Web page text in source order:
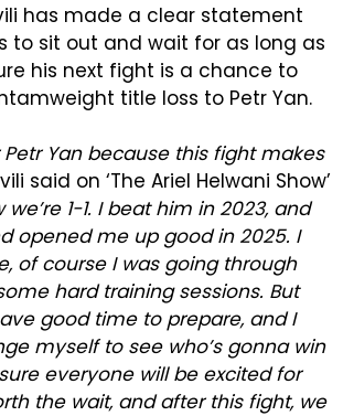
has made a clear statement
to sit out and wait for as long as
his next fight is a chance to
title loss to Petr Yan.
Petr Yan because this fight makes
said on ‘The Ariel Helwani Show’
we’re 1-1. I beat him in 2023, and
opened me up good in 2025. I
of course I was going through
hard training sessions. But
good time to prepare, and I
myself to see who’s gonna win
everyone will be excited for
the wait, and after this fight, we